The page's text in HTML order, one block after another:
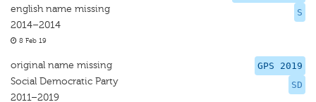
S
english name missing
2014–2014
8 Feb 19
GPS 2019
SD
original name missing
Social Democratic Party
2011–2019